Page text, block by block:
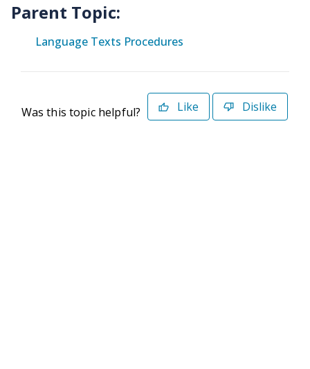
Parent Topic:
Language Texts Procedures
Was this topic helpful? Like Dislike